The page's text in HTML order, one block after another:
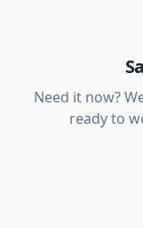
Need it now?
ready to